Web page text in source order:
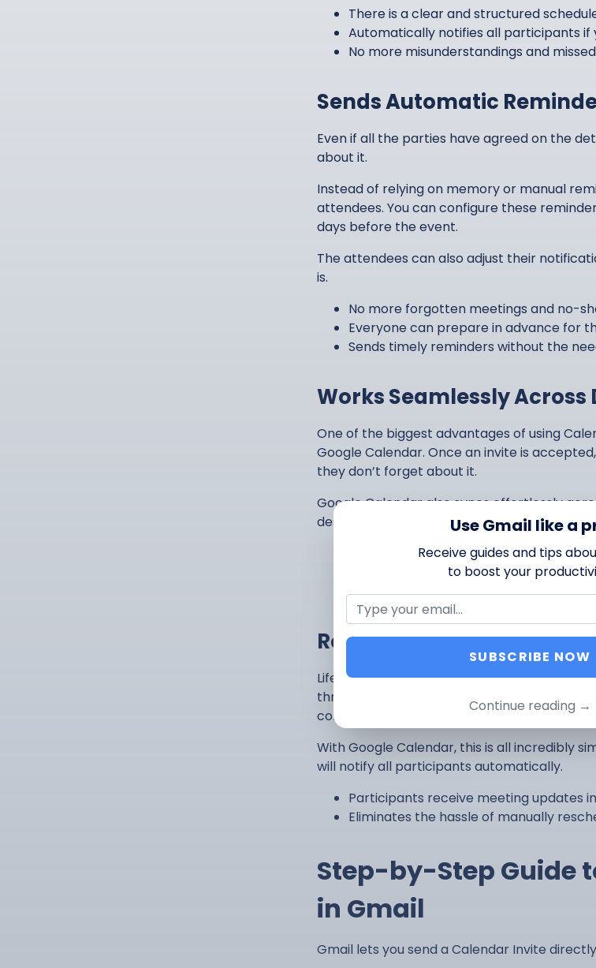
There is a clear and structured
Automatically notifies all participants if
No more misunderstandings and
Sends Automatic
Even if all the parties have agreed on the
about it.
Instead of relying on memory or manual
attendees. You can configure these
days before the event.
The attendees can also adjust their
is.
No more forgotten meetings and no-
Everyone can prepare in advance for
Sends timely reminders without the
Works Seamlessly Across
One of the biggest advantages of using
Google Calendar. Once an invite is
they don’t forget about it.
Google Calendar also syncs effortlessly
desktop, phone, or tablet, they will always
Event details stay up to date across all
Convenient integration with Gmail saves
Reminders happen on mobile devices
Rescheduling Becomes
Life happens, plans change, and you need
through email is tedious, requires a back-
confirming a new time again.
With Google Calendar, this is all incredibly
will notify all participants automatically.
Participants receive meeting updates
Eliminates the hassle of manually
Step-by-Step Guide
in Gmail
Gmail lets you send a Calendar Invite
Use Gmail like a
Receive guides and tips
to boost your
SUBSCRIBE NOW
Continue reading →